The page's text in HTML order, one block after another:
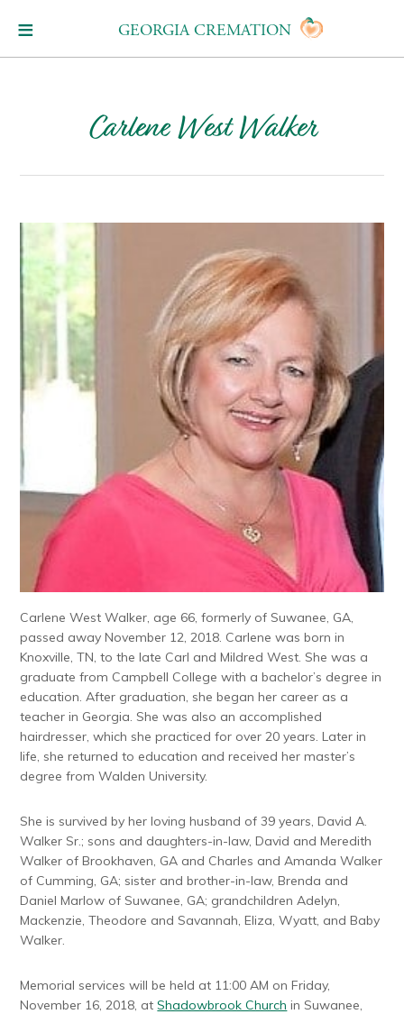
GEORGIA CREMATION
Carlene West Walker
Carlene West Walker, age 66, formerly of Suwanee, GA,
passed away November 12, 2018. Carlene was born in
Knoxville, TN, to the late Carl and Mildred West. She was a
graduate from Campbell College with a bachelor’s degree in
education. After graduation, she began her career as a
teacher in Georgia. She was also an accomplished
hairdresser, which she practiced for over 20 years. Later in
life, she returned to education and received her master’s
degree from Walden University.
She is survived by her loving husband of 39 years, David A.
Walker Sr.; sons and daughters-in-law, David and Meredith
Walker of Brookhaven, GA and Charles and Amanda Walker
of Cumming, GA; sister and brother-in-law, Brenda and
Daniel Marlow of Suwanee, GA; grandchildren Adelyn,
Mackenzie, Theodore and Savannah, Eliza, Wyatt, and Baby
Walker.
Memorial services will be held at 11:00 AM on Friday,
November 16, 2018, atShadowbrook Church in Suwanee,